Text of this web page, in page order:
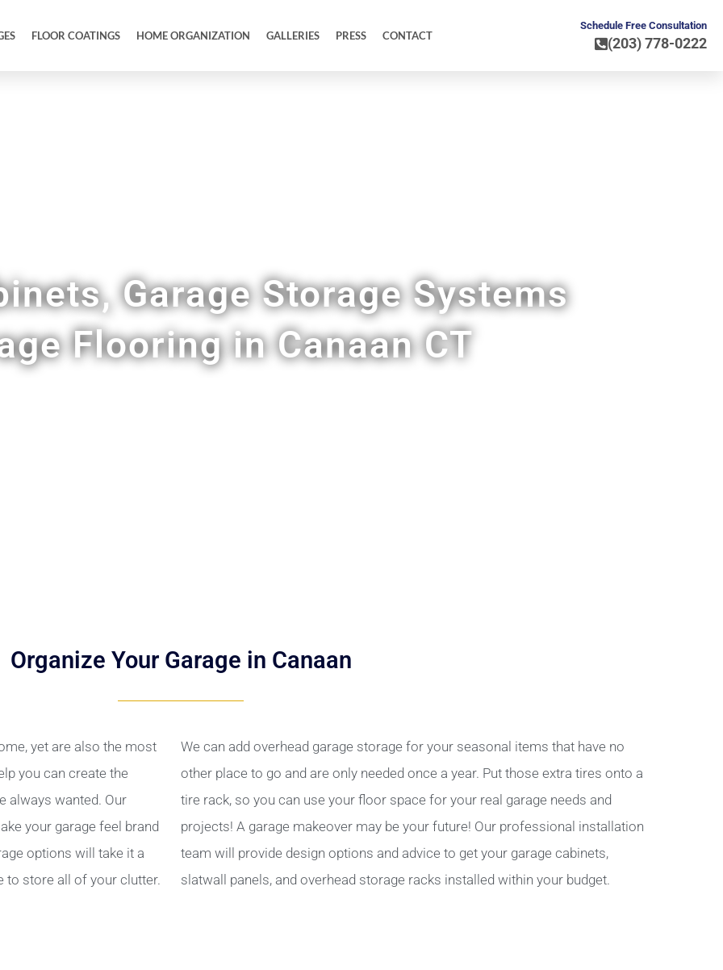
FLOOR COATINGS HOME ORGANIZATION GALLERIES PRESS CONTACT
Schedule Free Consultation
(203) 778-0222
Garage Storage Systems
Flooring in Canaan CT
Organize Your Garage in Canaan
yet are also the most
you can create the
always wanted. Our
your garage feel brand
options will take it a
to store all of your clutter.
We can add overhead garage storage for your seasonal items that have no
other place to go and are only needed once a year. Put those extra tires onto a
tire rack, so you can use your floor space for your real garage needs and
projects! A garage makeover may be your future! Our professional installation
team will provide design options and advice to get your garage cabinets,
slatwall panels, and overhead storage racks installed within your budget.